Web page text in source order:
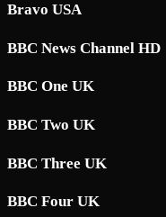
Bravo USA
BBC News Channel HD
BBC One UK
BBC Two UK
BBC Three UK
BBC Four UK